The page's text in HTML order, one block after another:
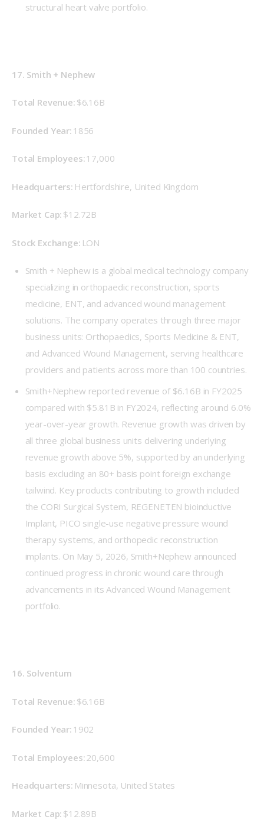
structural heart valve portfolio.
17. Smith + Nephew
Total Revenue: $6.16B
Founded Year: 1856
Total Employees: 17,000
Headquarters: Hertfordshire, United Kingdom
Market Cap: $12.72B
Stock Exchange: LON
Smith + Nephew is a global medical technology company
specializing in orthopaedic reconstruction, sports
medicine, ENT, and advanced wound management
solutions. The company operates through three major
business units: Orthopaedics, Sports Medicine & ENT,
and Advanced Wound Management, serving healthcare
providers and patients across more than 100 countries.
Smith+Nephew reported revenue of $6.16B in FY2025
compared with $5.81B in FY2024, reflecting around 6.0%
year-over-year growth. Revenue growth was driven by
all three global business units delivering underlying
revenue growth above 5%, supported by an underlying
basis excluding an 80+ basis point foreign exchange
tailwind. Key products contributing to growth included
the CORI Surgical System, REGENETEN bioinductive
Implant, PICO single-use negative pressure wound
therapy systems, and orthopedic reconstruction
implants. On May 5, 2026, Smith+Nephew announced
continued progress in chronic wound care through
advancements in its Advanced Wound Management
portfolio.
16. Solventum
Total Revenue: $6.16B
Founded Year: 1902
Total Employees: 20,600
Headquarters: Minnesota, United States
Market Cap: $12.89B